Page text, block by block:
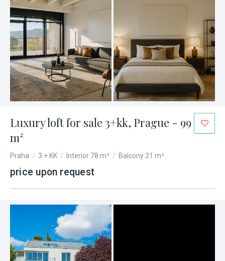
Luxury loft for sale 3+kk, Prague - 99
m²
Praha / 3 + KK / Interior 78 m² / Balcony 21 m²
price upon request